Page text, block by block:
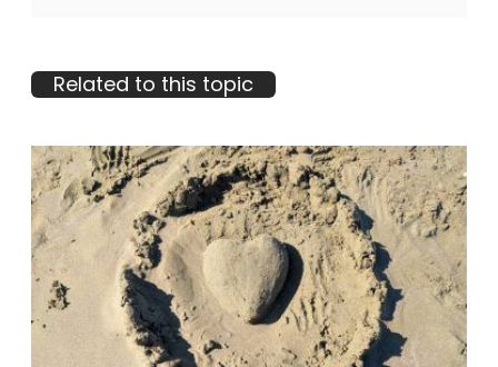
Related to this topic